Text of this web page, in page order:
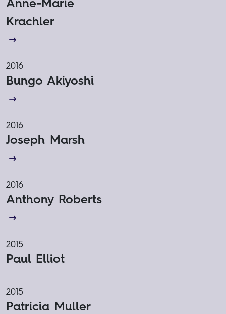
Krachler
2016
Bungo Akiyoshi
2016
Joseph Marsh
2016
Anthony Roberts
2015
Paul Elliot
2015
Patricia Muller